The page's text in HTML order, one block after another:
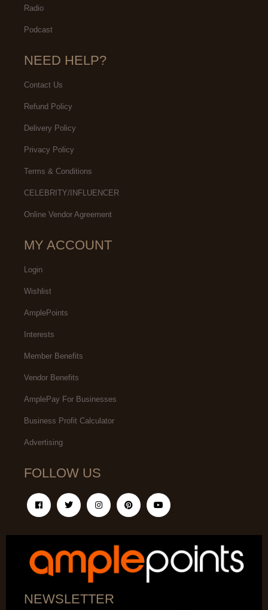
Radio
Podcast
NEED HELP?
Contact Us
Refund Policy
Delivery Policy
Privacy Policy
Terms & Conditions
CELEBRITY/INFLUENCER
Online Vendor Agreement
MY ACCOUNT
Login
Wishlist
AmplePoints
Interests
Member Benefits
Vendor Benefits
AmplePay For Businesses
Business Profit Calculator
Advertising
FOLLOW US
NEWSLETTER